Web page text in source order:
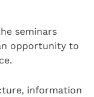
seminars
opportunity to
information